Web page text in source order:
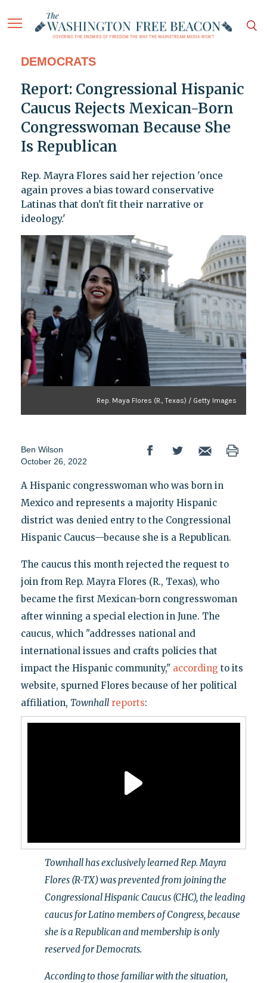
DEMOCRATS
Report: Congressional Hispanic
Caucus Rejects Mexican-Born
Congresswoman Because She
Is Republican
Rep. Mayra Flores said her rejection 'once
again proves a bias toward conservative
Latinas that don't fit their narrative or
ideology.'
Rep. Maya Flores (R., Texas) / Getty Images
Ben Wilson
October 26, 2022
A Hispanic congresswoman who was born in
Mexico and represents a majority Hispanic
district was denied entry to the Congressional
Hispanic Caucus—because she is a Republican.
The caucus this month rejected the request to
join from Rep. Mayra Flores (R., Texas), who
became the first Mexican-born congresswoman
after winning a special election in June. The
caucus, which "addresses national and
international issues and crafts policies that
impact the Hispanic community," according to its
website, spurned Flores because of her political
affiliation, Townhall reports:
Townhall has exclusively learned Rep. Mayra
Flores (R-TX) was prevented from joining the
Congressional Hispanic Caucus (CHC), the leading
caucus for Latino members of Congress, because
she is a Republican and membership is only
reserved for Democrats.
According to those familiar with the situation,